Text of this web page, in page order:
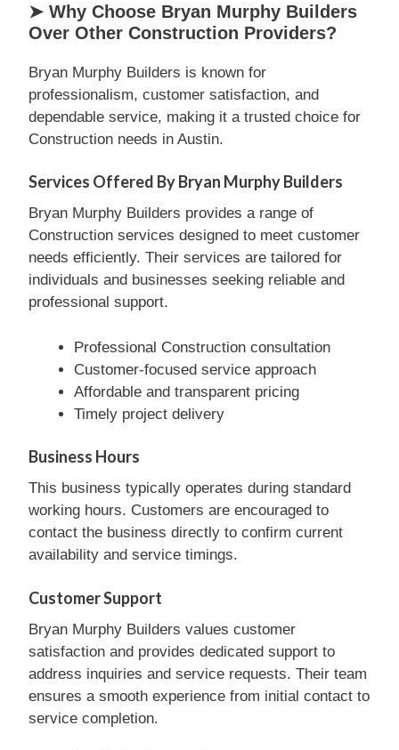
➤ Why Choose Bryan Murphy Builders
Over Other Construction Providers?
Bryan Murphy Builders is known for
professionalism, customer satisfaction, and
dependable service, making it a trusted choice for
Construction needs in Austin.
Services Offered By Bryan Murphy Builders
Bryan Murphy Builders provides a range of
Construction services designed to meet customer
needs efficiently. Their services are tailored for
individuals and businesses seeking reliable and
professional support.
Professional Construction consultation
Customer-focused service approach
Affordable and transparent pricing
Timely project delivery
Business Hours
This business typically operates during standard
working hours. Customers are encouraged to
contact the business directly to confirm current
availability and service timings.
Customer Support
Bryan Murphy Builders values customer
satisfaction and provides dedicated support to
address inquiries and service requests. Their team
ensures a smooth experience from initial contact to
service completion.